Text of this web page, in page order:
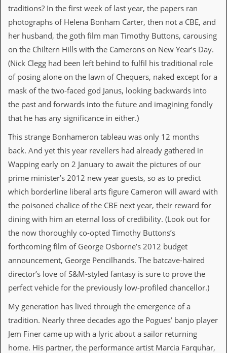
h
a
n
d
i
s
e
R
v
i
w
&
P
e
P
a
g
a
r
s
s
’
o
r
traditions? In the first week of last year, the papers ran
photographs of Helena Bonham Carter, then not a CBE, and
her husband, the goth film man Timothy Buttons, carousing
on the Chiltern Hills with the Camerons on New Year’s Day.
(Nick Clegg had been left behind to fulfil his traditional role
of posing alone on the lawn of Chequers, naked except for a
mask of the two-faced god Janus, looking backwards into
the past and forwards into the future and imagining fondly
that he has any significance in either.)
This strange Bonhameron tableau was only 12 months
back. And yet this year revellers had already gathered in
Wapping early on 2 January to await the pictures of our
prime minister’s 2012 new year guests, so as to predict
which borderline liberal arts figure Cameron will award with
the poisoned chalice of the CBE next year, their reward for
dining with him an eternal loss of credibility. (Look out for
the now thoroughly co-opted Timothy Buttons’s
forthcoming film of George Osborne’s 2012 budget
announcement, George Pencilhands. The batcave-haired
director’s love of S&M-styled fantasy is sure to prove the
perfect vehicle for the previously low-profiled chancellor.)
My generation has lived through the emergence of a
tradition. Nearly three decades ago the Pogues’ banjo player
Jem Finer came up with a lyric about a sailor returning
home. His partner, the performance artist Marcia Farquhar,